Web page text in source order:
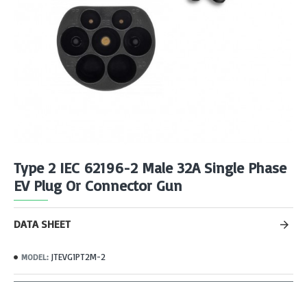
Type 2 IEC 62196-2 Male 32A Single Phase
EV Plug Or Connector Gun
DATA SHEET
MODEL: JTEVG1PT2M-2